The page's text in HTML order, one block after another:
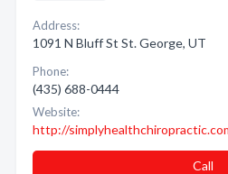
Address:
1091 N Bluff St St. George, UT
Phone:
(435) 688-0444
Website:
http://
Call